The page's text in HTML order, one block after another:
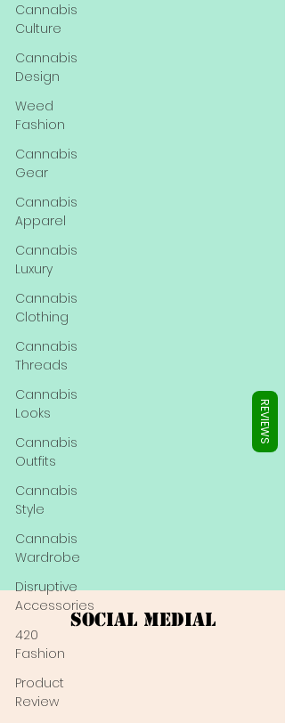
Cannabis
Culture
Cannabis
Design
Weed
Fashion
Cannabis
Gear
Cannabis
Apparel
Cannabis
Luxury
Cannabis
Clothing
Cannabis
Threads
Cannabis
Looks
Cannabis
Outfits
Cannabis
Style
Cannabis
Wardrobe
Disruptive
Accessories
420
Fashion
Product
Review
Social Medial
REVIEWS